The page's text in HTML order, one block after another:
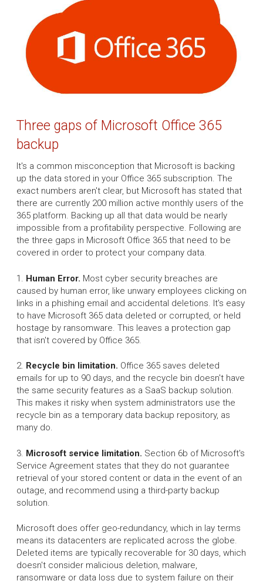
Three gaps of Microsoft Office 365
backup
It's a common misconception that Microsoft is backing
up the data stored in your Office 365 subscription. The
exact numbers aren't clear, but Microsoft has stated that
there are currently 200 million active monthly users of the
365 platform. Backing up all that data would be nearly
impossible from a profitability perspective. Following are
the three gaps in Microsoft Office 365 that need to be
covered in order to protect your company data.
1. Human Error. Most cyber security breaches are
caused by human error, like unwary employees clicking on
links in a phishing email and accidental deletions. It's easy
to have Microsoft 365 data deleted or corrupted, or held
hostage by ransomware. This leaves a protection gap
that isn't covered by Office 365.
2. Recycle bin limitation. Office 365 saves deleted
emails for up to 90 days, and the recycle bin doesn't have
the same security features as a SaaS backup solution.
This makes it risky when system administrators use the
recycle bin as a temporary data backup repository, as
many do.
3. Microsoft service limitation. Section 6b of Microsoft's
Service Agreement states that they do not guarantee
retrieval of your stored content or data in the event of an
outage, and recommend using a third-party backup
solution.
Microsoft does offer geo-redundancy, which in lay terms
means its datacenters are replicated across the globe.
Deleted items are typically recoverable for 30 days, which
doesn't consider malicious deletion, malware,
ransomware or data loss due to system failure on their